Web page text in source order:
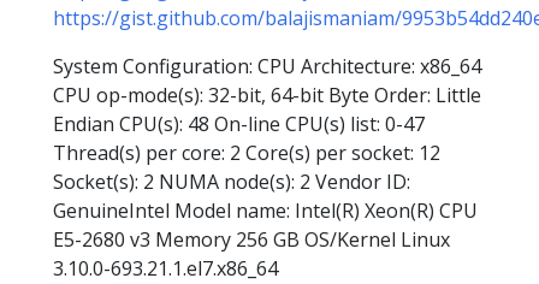
https://gist.github.com/balajismaniam/
System Configuration: CPU Architecture: x86_64
CPU op-mode(s): 32-bit, 64-bit Byte Order: Little
Endian CPU(s): 48 On-line CPU(s) list: 0-47
Thread(s) per core: 2 Core(s) per socket: 12
Socket(s): 2 NUMA node(s): 2 Vendor ID:
GenuineIntel Model name: Intel(R) Xeon(R) CPU
E5-2680 v3 Memory 256 GB OS/Kernel Linux
3.10.0-693.21.1.el7.x86_64